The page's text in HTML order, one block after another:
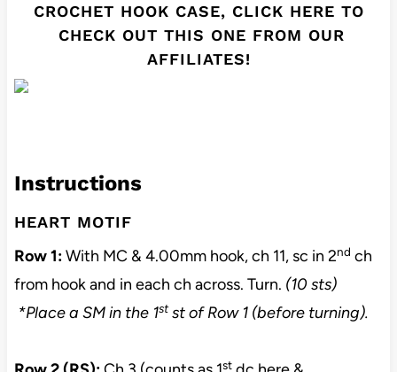
CROCHET HOOK CASE, CLICK HERE TO
CHECK OUT THIS ONE FROM OUR
AFFILIATES!
Instructions
HEART MOTIF
Row 1:With MC & 4.00mm hook, ch 11, sc in 2nd ch
from hook and in each ch across. Turn. (10 sts)
*Place a SM in the 1stst of Row 1 (before turning).
st